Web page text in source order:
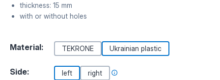
thickness: 15 mm
with or without holes
Material: TEKRONE Ukrainian plastic
Side: left right